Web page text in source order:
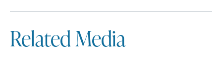
Related Media